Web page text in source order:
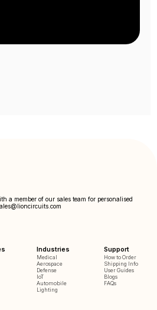
a member of our sales team for personalised
Industries
Medical
Aerospace
Defense
IoT
Automobile
Lighting
Support
How to Order
Shipping Info
User Guides
Blogs
FAQs